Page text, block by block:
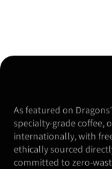
As featured on
specialty-grade coffee,
internationally, with
ethically sourced
committed to zero-